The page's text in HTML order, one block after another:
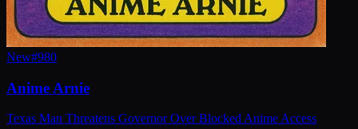
New#980
Anime Arnie
Texas Man Threatens Governor Over Blocked Anime Access